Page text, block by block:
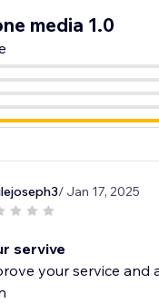
media 1.0
/ Jan 17, 2025
servive
your service and